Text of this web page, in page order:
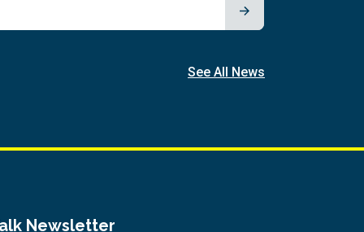
See All News
Newsletter